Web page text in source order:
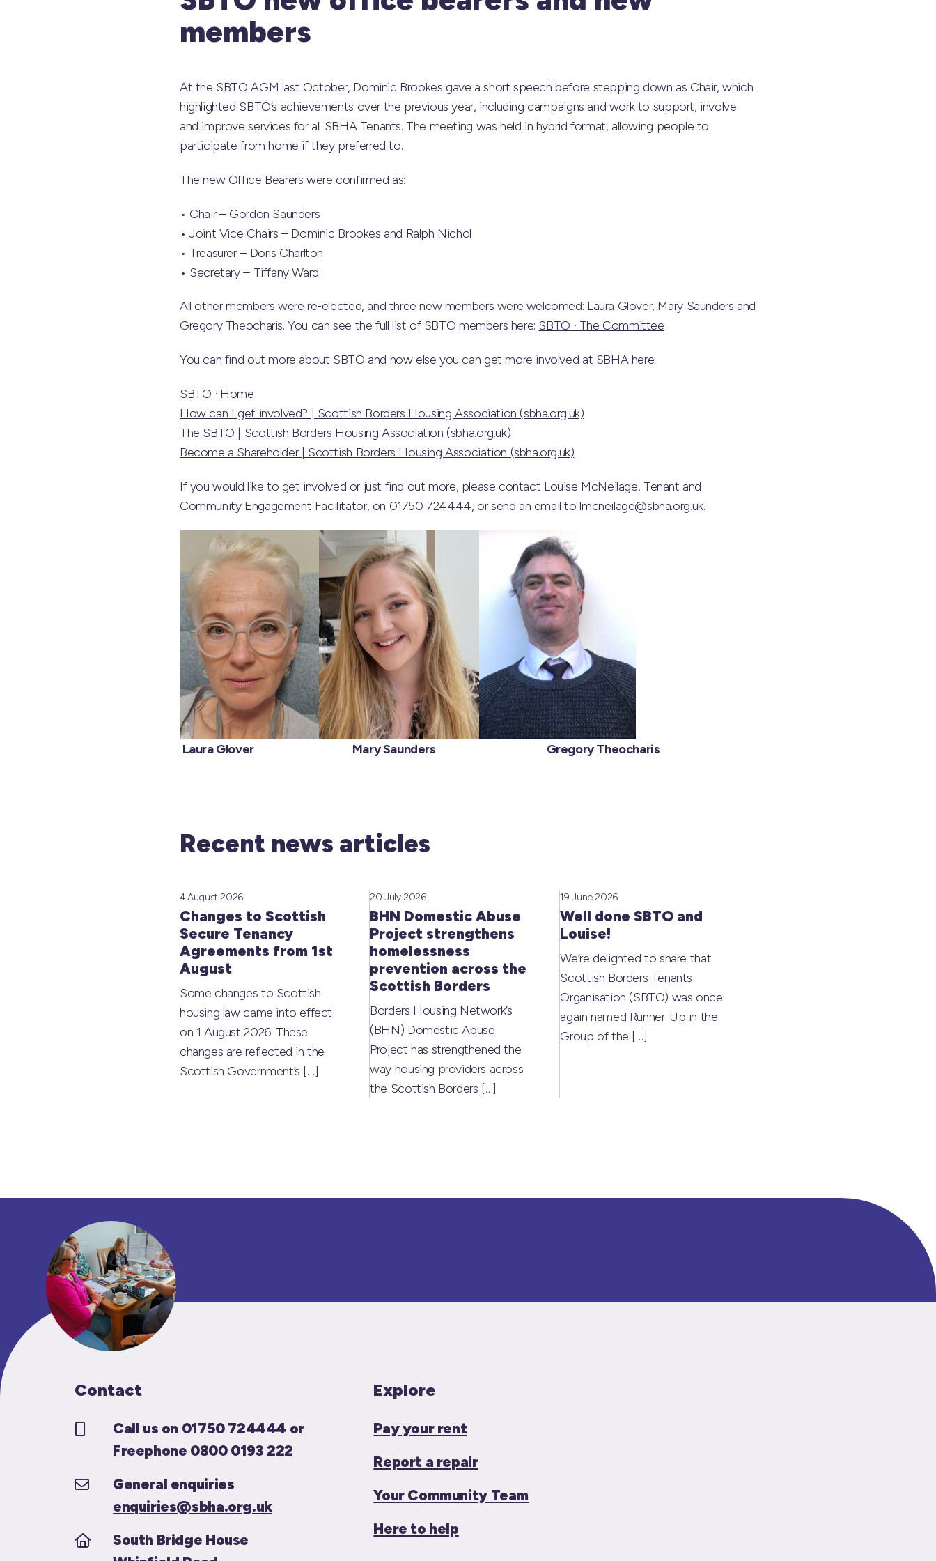
members
At the SBTO AGM last October, Dominic Brookes gave a short speech before stepping down as Chair, which
highlighted SBTO’s achievements over the previous year, including campaigns and work to support, involve
and improve services for all SBHA Tenants. The meeting was held in hybrid format, allowing people to
participate from home if they preferred to.
The new Office Bearers were confirmed as:
• Chair – Gordon Saunders
• Joint Vice Chairs – Dominic Brookes and Ralph Nichol
• Treasurer – Doris Charlton
• Secretary – Tiffany Ward
All other members were re-elected, and three new members were welcomed: Laura Glover, Mary Saunders and
Gregory Theocharis. You can see the full list of SBTO members here: SBTO · The Committee
You can find out more about SBTO and how else you can get more involved at SBHA here:
SBTO · Home
How can I get involved? | Scottish Borders Housing Association (sbha.org.uk)
The SBTO | Scottish Borders Housing Association (sbha.org.uk)
Become a Shareholder | Scottish Borders Housing Association (sbha.org.uk)
If you would like to get involved or just find out more, please contact Louise McNeilage, Tenant and
Community Engagement Facilitator, on 01750 724444, or send an email to lmcneilage@sbha.org.uk.
Laura Glover Mary Saunders Gregory Theocharis
Recent news articles
Changes to Scottish
Secure Tenancy
Agreements from 1st
August
4 August 2026
Some changes to Scottish
housing law came into effect
on 1 August 2026. These
changes are reflected in the
Scottish Government’s […]
BHN Domestic Abuse
Project strengthens
homelessness
prevention across the
Scottish Borders
20 July 2026
Borders Housing Network’s
(BHN) Domestic Abuse
Project has strengthened the
way housing providers across
the Scottish Borders […]
Well done SBTO and
Louise!
19 June 2026
We’re delighted to share that
Scottish Borders Tenants
Organisation (SBTO) was once
again named Runner-Up in the
Group of the […]
Contact
Call us on 01750 724444 or
Freephone 0800 0193 222
General enquiries
enquiries@sbha.org.uk
South Bridge House
Explore
Pay your rent
Report a repair
Your Community Team
Here to help